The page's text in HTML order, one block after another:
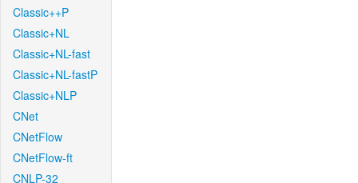
Classic++P
Classic+NL
Classic+NL-fast
Classic+NL-fastP
Classic+NLP
CNet
CNetFlow
CNetFlow-ft
CNLP-32